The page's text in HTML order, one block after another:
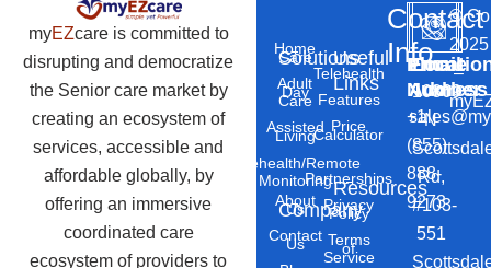
myEZcare is committed to
disrupting and democratize
the Senior care market by
creating an ecosystem of
services, accessible and
affordable globally, by
offering an immersive
coordinated care
ecosystem of providers to
Solutions
Home
Care
Adult
Day
Care
Assisted
Living
Telehealth/Remote
Monitoring
Company
About
Us
Contact
Us
Useful
Links
Telehealth
Features
Price
Calculator
Resources
Partnerships
Privacy
Policy
Terms
of
Service
Contact
Info
Phone
Number
+1
(855)
888-
9273
Email
Address
10869
N
Rd,
#103-
551
©
2025
–